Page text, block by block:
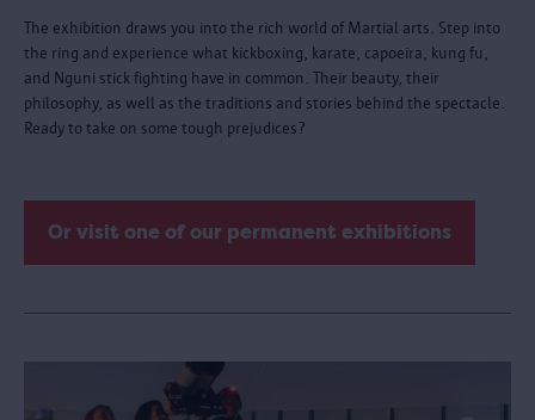
The exhibition draws you into the rich world of Martial arts. Step into
the ring and experience what kickboxing, karate, capoeira, kung fu,
and Nguni stick fighting have in common. Their beauty, their
philosophy, as well as the traditions and stories behind the spectacle.
Ready to take on some tough prejudices?
Or visit one of our permanent exhibitions